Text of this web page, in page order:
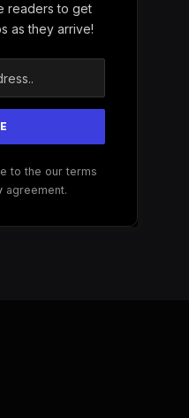
readers to get
as they arrive!
to the our terms
agreement.